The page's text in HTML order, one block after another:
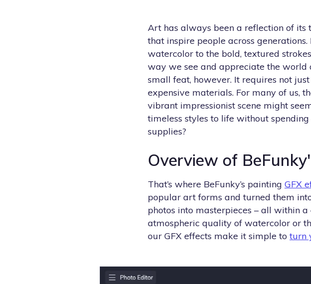
Art has always been a reflection of
that inspire people across
watercolor to the bold, textured
way we see and appreciate the world
small feat, however. It requires not
expensive materials. For many of us,
vibrant impressionist scene might
timeless styles to life without
supplies?
Overview of
That’s where BeFunky’s painting GFX
popular art forms and turned them
photos into masterpieces – all within
atmospheric quality of watercolor or
our GFX effects make it simple to turn